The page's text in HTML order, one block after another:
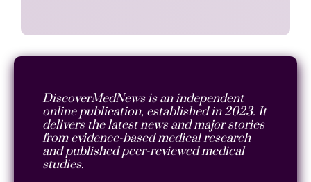
DiscoverMedNews is an independent
online publication, established in 2023. It
delivers the latest news and major stories
from evidence-based medical research
and published peer-reviewed medical
studies.